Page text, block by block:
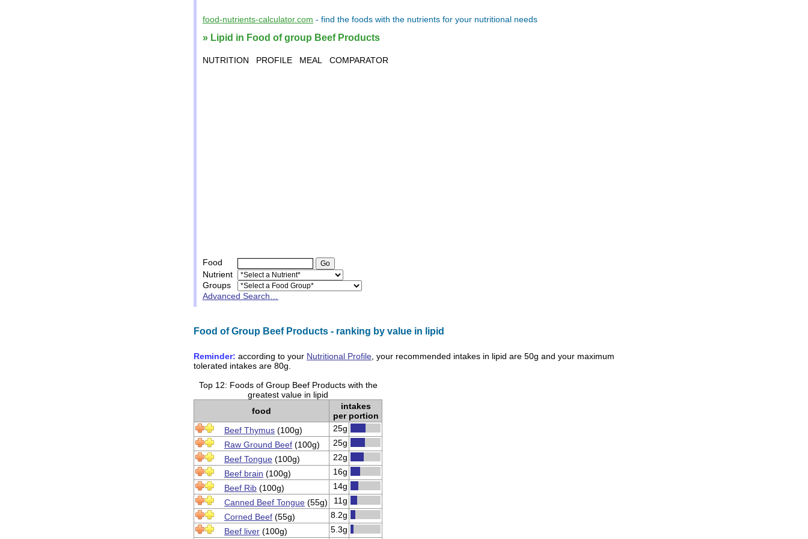
food-nutrients-calculator.com - find the foods with the nutrients for your nutritional needs
» Lipid in Food of group Beef Products
NUTRITION PROFILE MEAL COMPARATOR
Food
Nutrient
Groups
Advanced Search…
Food of Group Beef Products - ranking by value in lipid
Reminder: according to your Nutritional Profile , your recommended intakes in lipid are 50g and your maximum
tolerated intakes are 80g
Top 12: Foods of Group Beef Products with the
greatest value in lipid
food
intakes
per portion
Beef Thymus (100g)
25g
Raw Ground Beef (100g)
25g
Beef Tongue (100g)
22g
Beef brain (100g)
16g
Beef Rib (100g)
14g
Canned Beef Tongue (55g)
11g
Corned Beef (55g)
8.2g
Beef liver (100g) 5.3g